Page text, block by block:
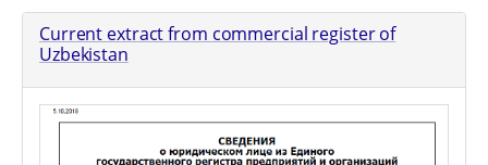
Current extract from commercial register of
Uzbekistan